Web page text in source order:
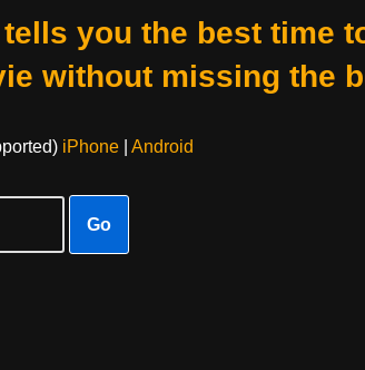
you the best time
without missing the
iPhone| Android
Go